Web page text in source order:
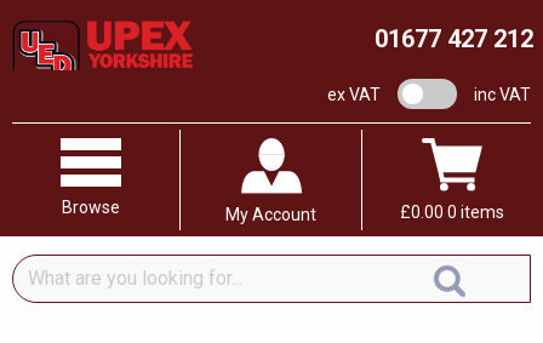
01677 427 212
ex VAT VAT switchinc VAT
Browse My Account £0.00 0 items
What
are